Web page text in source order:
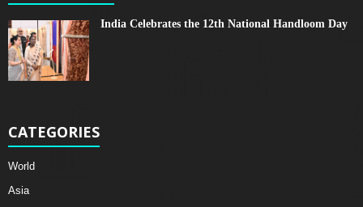
India Celebrates the 12th National Handloom Day
CATEGORIES
World
Asia